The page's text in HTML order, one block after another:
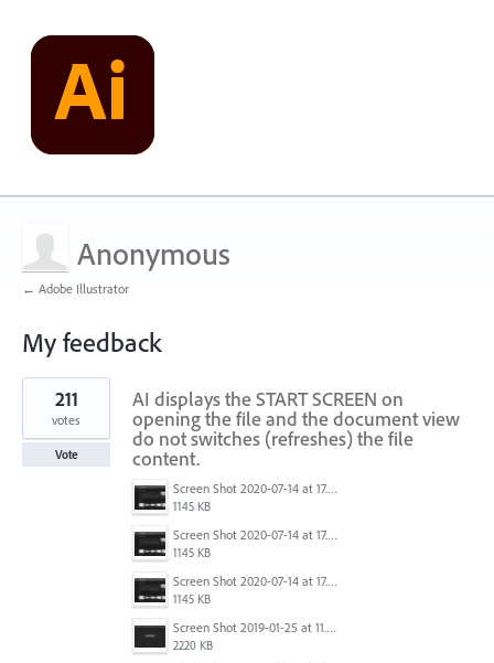
Anonymous
← Adobe Illustrator
My feedback
1
found
AI displays the START SCREEN on
opening the file and the document view
do not switches (refreshes) the file
content.
Screen Shot 2020-07-14 at 17.49.47.png
1145 KB
Screen Shot 2020-07-14 at 17.49.47.png
1145 KB
Screen Shot 2020-07-14 at 17.49.47.png
1145 KB
Screen Shot 2019-01-25 at 11.35.51 AM.png
2220 KB
211
votes
Vote